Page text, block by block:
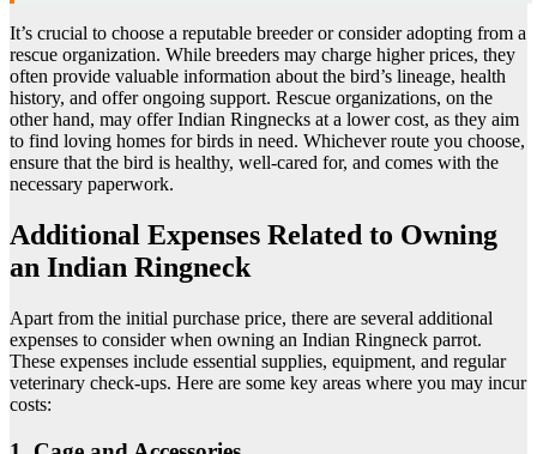
It’s crucial to choose a reputable breeder or consider adopting from a
rescue organization. While breeders may charge higher prices, they
often provide valuable information about the bird’s lineage, health
history, and offer ongoing support. Rescue organizations, on the
other hand, may offer Indian Ringnecks at a lower cost, as they aim
to find loving homes for birds in need. Whichever route you choose,
ensure that the bird is healthy, well-cared for, and comes with the
necessary paperwork.
Additional Expenses Related to Owning
an Indian Ringneck
Apart from the initial purchase price, there are several additional
expenses to consider when owning an Indian Ringneck parrot.
These expenses include essential supplies, equipment, and regular
veterinary check-ups. Here are some key areas where you may incur
costs: